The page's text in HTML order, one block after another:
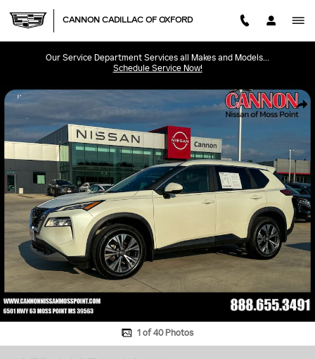
CANNON CADILLAC OF OXFORD
Our Service Department Services all Makes and Models...
Schedule Service Now!
Used 2023 Nissan Rogue SV SUV Photo 1 of 40
1 of 40 Photos